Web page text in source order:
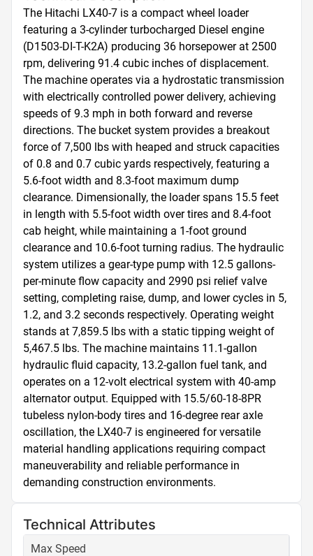
The Hitachi LX40-7 is a compact wheel loader
featuring a 3-cylinder turbocharged Diesel engine
(D1503-DI-T-K2A) producing 36 horsepower at 2500
rpm, delivering 91.4 cubic inches of displacement.
The machine operates via a hydrostatic transmission
with electrically controlled power delivery, achieving
speeds of 9.3 mph in both forward and reverse
directions. The bucket system provides a breakout
force of 7,500 lbs with heaped and struck capacities
of 0.8 and 0.7 cubic yards respectively, featuring a
5.6-foot width and 8.3-foot maximum dump
clearance. Dimensionally, the loader spans 15.5 feet
in length with 5.5-foot width over tires and 8.4-foot
cab height, while maintaining a 1-foot ground
clearance and 10.6-foot turning radius. The hydraulic
system utilizes a gear-type pump with 12.5 gallons-
per-minute flow capacity and 2990 psi relief valve
setting, completing raise, dump, and lower cycles in 5,
1.2, and 3.2 seconds respectively. Operating weight
stands at 7,859.5 lbs with a static tipping weight of
5,467.5 lbs. The machine maintains 11.1-gallon
hydraulic fluid capacity, 13.2-gallon fuel tank, and
operates on a 12-volt electrical system with 40-amp
alternator output. Equipped with 15.5/60-18-8PR
tubeless nylon-body tires and 16-degree rear axle
oscillation, the LX40-7 is engineered for versatile
material handling applications requiring compact
maneuverability and reliable performance in
demanding construction environments.
Technical Attributes
Max Speed